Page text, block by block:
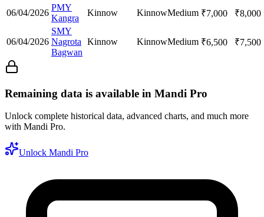
06/04/2026
PMY
Kangra
Kinnow KinnowMedium ₹7,000 ₹8,000
06/04/2026
SMY
Nagrota
Bagwan
Kinnow KinnowMedium ₹6,500 ₹7,500
Remaining data is available in Mandi Pro
Unlock complete historical data, advanced charts, and much more
with Mandi Pro.
Unlock Mandi Pro